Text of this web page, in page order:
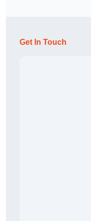
Get In Touch